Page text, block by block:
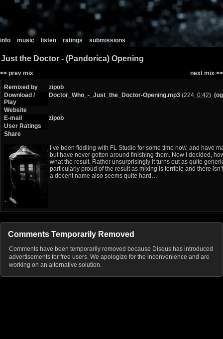
info music listen ratings submissions
Just the Doctor - (Pandorica) Opening
next mix >>
<< prev mix
Remixed by
zipob
Download /
Play
Doctor_Who_-_Just_the_Doctor-Opening.mp3 (224, 0:42)
Website
E-mail
zipob
User Ratings
Share
I’ve been fiddling with FL Studio for some time now, and have
but have never gotten around finishing them. Now I decided,
what the result. Rather unsurprisingly it turns out as quite
particularly proud of the result as mixing is terrible and there
a decent name also seems quite hard…
Comments Temporarily Removed
Comments have been temporarily removed because Disqus has introduced
advertisements for free users. We apologize for the inconvenience and are
working on an alternative solution.